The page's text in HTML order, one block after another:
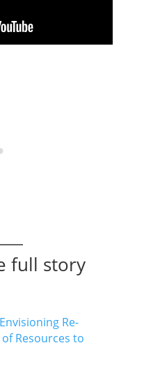
full story
Re-
Resources to